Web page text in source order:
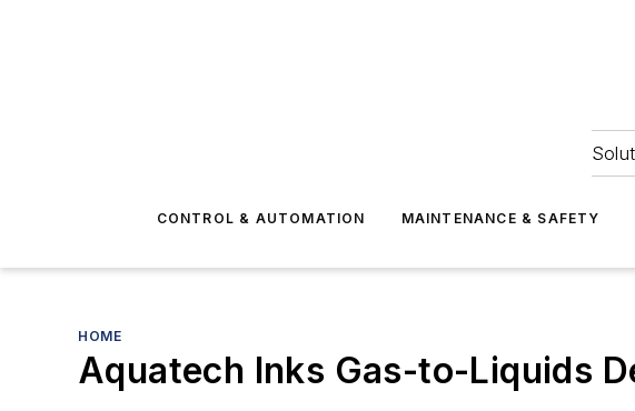
CONTROL & AUTOMATION MAINTENANCE & SAFETY
HOME
Aquatech Inks Gas-to-Liquids